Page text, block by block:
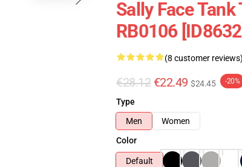
Sally Face Tank
RB0106
(8 customer reviews)
€28.12 €22.49 $24.45 -20%
Type
Men
Women
Color
Default